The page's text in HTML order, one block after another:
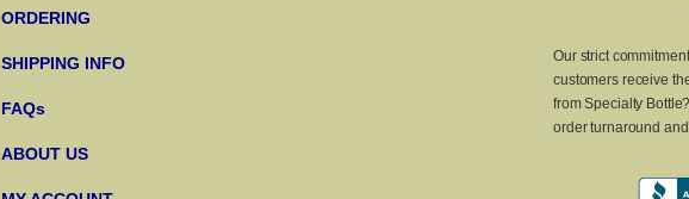
ORDERING
SHIPPING INFO
FAQs
ABOUT US
Our strict
customers receive
from Specialty
order turnaround